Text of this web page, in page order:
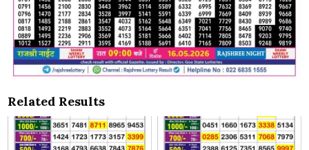
Related Results